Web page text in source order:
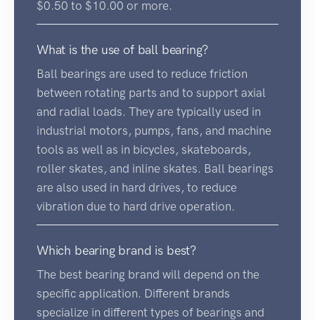
$0.50 to $10.00 or more.
What is the use of ball bearing?
Ball bearings are used to reduce friction
between rotating parts and to support axial
and radial loads. They are typically used in
industrial motors, pumps, fans, and machine
tools as well as in bicycles, skateboards,
roller skates, and inline skates. Ball bearings
are also used in hard drives, to reduce
vibration due to hard drive operation.
Which bearing brand is best?
The best bearing brand will depend on the
specific application. Different brands
specialize in different types of bearings and